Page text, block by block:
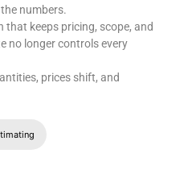
numbers.
keeps pricing, scope, and
no longer controls every
prices shift, and